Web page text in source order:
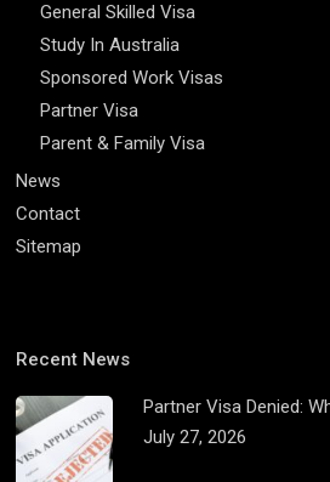
General Skilled Visa
Study In Australia
Sponsored Work Visas
Partner Visa
Parent & Family Visa
News
Contact
Sitemap
Recent News
Partner Visa Denied:
July 27, 2026